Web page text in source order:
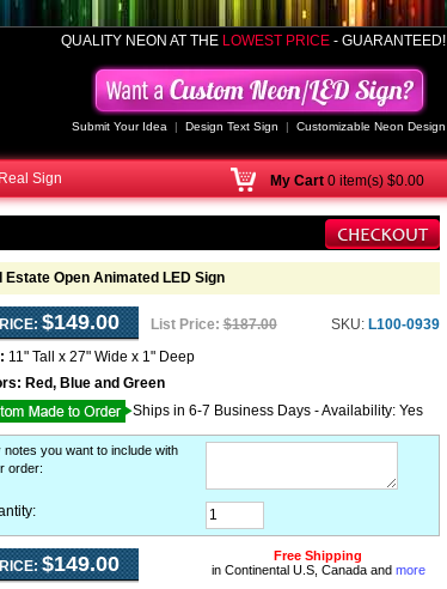
QUALITY NEON AT THE LOWEST PRICE - GUARANTEED!
Submit Your Idea | Design Text Sign | Customizable Neon Design
Sign My Cart 0 item(s) $0.00
Estate Open Animated LED Sign
$149.00 List Price: $187.00 SKU: L100-0939
11" Tall x 27" Wide x 1" Deep
Red, Blue and Green
Ships in 6-7 Business Days - Availability: Yes
notes you want to include with
order:
$149.00
Free Shipping
in Continental U.S, Canada and more